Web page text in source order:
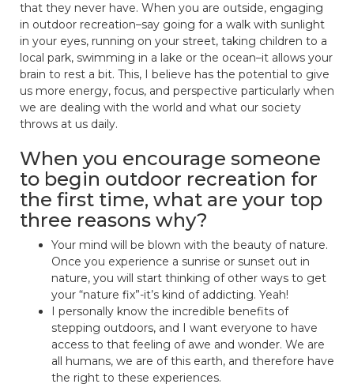
that they never have. When you are outside, engaging
in outdoor recreation–say going for a walk with sunlight
in your eyes, running on your street, taking children to a
local park, swimming in a lake or the ocean–it allows your
brain to rest a bit. This, I believe has the potential to give
us more energy, focus, and perspective particularly when
we are dealing with the world and what our society
throws at us daily.
When you encourage someone
to begin outdoor recreation for
the first time, what are your top
three reasons why?
Your mind will be blown with the beauty of nature.
Once you experience a sunrise or sunset out in
nature, you will start thinking of other ways to get
your “nature fix”-it’s kind of addicting. Yeah!
I personally know the incredible benefits of
stepping outdoors, and I want everyone to have
access to that feeling of awe and wonder. We are
all humans, we are of this earth, and therefore have
the right to these experiences.